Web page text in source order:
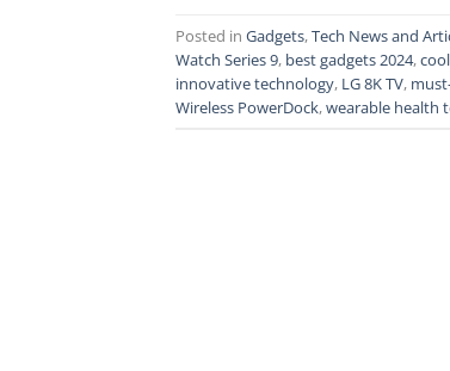
Posted in Gadgets,Tech News and
Watch Series 9, best gadgets 2024,
innovative technology, LG 8K TV,
Wireless PowerDock,wearable health